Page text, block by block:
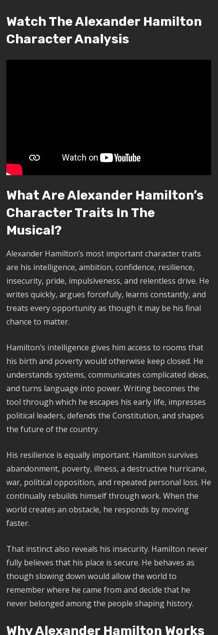
Watch The Alexander Hamilton
Character Analysis
What Are Alexander Hamilton’s
Character Traits In The
Musical?
Alexander Hamilton’s most important character traits
are his intelligence, ambition, confidence, resilience,
insecurity, pride, impulsiveness, and relentless drive. He
writes quickly, argues forcefully, learns constantly, and
treats every opportunity as though it may be his final
chance to matter.
Hamilton’s intelligence gives him access to rooms that
his birth and poverty would otherwise keep closed. He
understands systems, communicates complicated ideas,
and turns language into power. Writing becomes the
tool through which he escapes his early life, impresses
political leaders, defends the Constitution, and shapes
the future of the country.
His resilience is equally important. Hamilton survives
abandonment, poverty, illness, a destructive hurricane,
war, political opposition, and repeated personal loss. He
continually rebuilds himself through work. When the
world creates an obstacle, he responds by moving
faster.
That instinct also reveals his insecurity. Hamilton never
fully believes that his place is secure. He behaves as
though slowing down would allow the world to
remember where he came from and decide that he
never belonged among the people shaping history.
Why Alexander Hamilton Works